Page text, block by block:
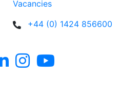
Vacancies
+44 (0) 1424 856600